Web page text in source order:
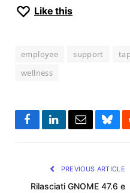
Like this
employee support
wellness
FacebookLinkedInEmail
PREVIOUS ARTICLE
Rilasciati GNOME 47.6 e